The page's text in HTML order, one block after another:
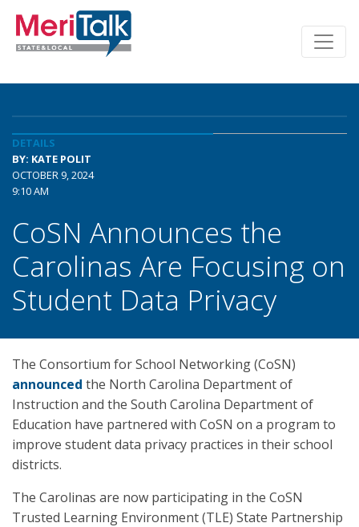
DETAILS
BY: KATE POLIT
OCTOBER 9, 2024
9:10 AM
CoSN Announces the
Carolinas Are Focusing on
Student Data Privacy
The Consortium for School Networking (CoSN)
announced the North Carolina Department of
Instruction and the South Carolina Department of
Education have partnered with CoSN on a program to
improve student data privacy practices in their school
districts.
The Carolinas are now participating in the CoSN
Trusted Learning Environment (TLE) State Partnership